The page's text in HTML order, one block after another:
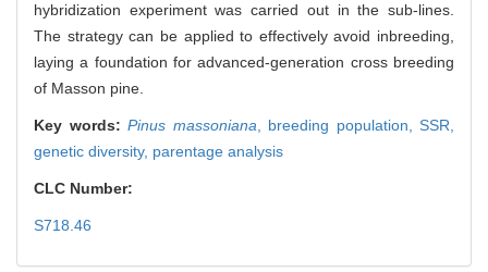
hybridization experiment was carried out in the sub-lines.
The strategy can be applied to effectively avoid inbreeding,
laying a foundation for advanced-generation cross breeding
of Masson pine.
Key words: Pinus massoniana breeding population, SSR,
genetic diversity, parentage analysis
CLC Number:
S718.46